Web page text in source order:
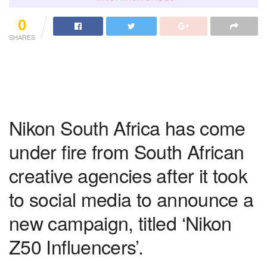
0
SHARES
Nikon South Africa has come
under fire from South African
creative agencies after it took
to social media to announce a
new campaign, titled ‘Nikon
Z50 Influencers’.